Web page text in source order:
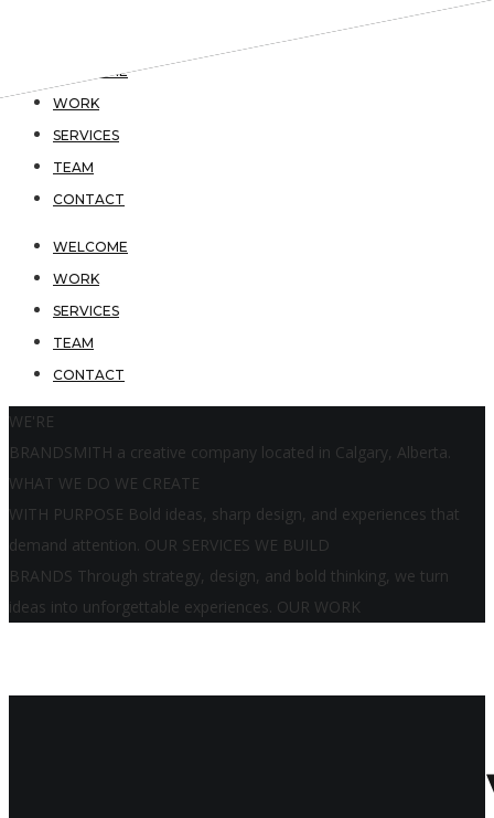
WELCOME
WORK
SERVICES
TEAM
CONTACT
WELCOME
WORK
SERVICES
TEAM
CONTACT
WE'RE
BRANDSMITH a creative company located in Calgary, Alberta.
WHAT WE DO WE CREATE
WITH PURPOSE Bold ideas, sharp design, and experiences that
demand attention. OUR SERVICES WE BUILD
BRANDS Through strategy, design, and bold thinking, we turn
ideas into unforgettable experiences. OUR WORK